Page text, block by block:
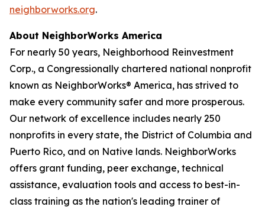
neighborworks.org.
About NeighborWorks America
For nearly 50 years, Neighborhood Reinvestment
Corp., a Congressionally chartered national nonprofit
known as NeighborWorks® America, has strived to
make every community safer and more prosperous.
Our network of excellence includes nearly 250
nonprofits in every state, the District of Columbia and
Puerto Rico, and on Native lands. NeighborWorks
offers grant funding, peer exchange, technical
assistance, evaluation tools and access to best-in-
class training as the nation's leading trainer of